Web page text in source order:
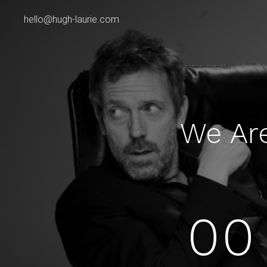
hello@hugh-laurie.com
We
00